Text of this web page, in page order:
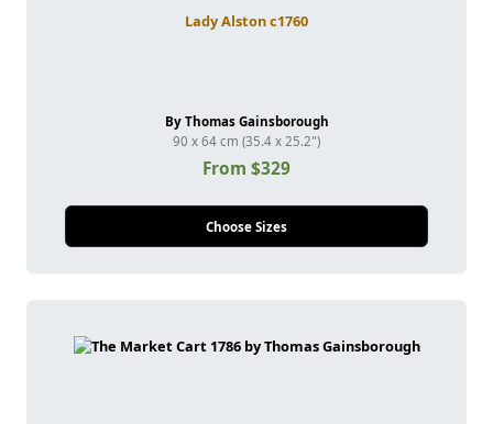
Lady Alston c1760
By Thomas Gainsborough
90 x 64 cm (35.4 x 25.2")
From $329
Choose Sizes